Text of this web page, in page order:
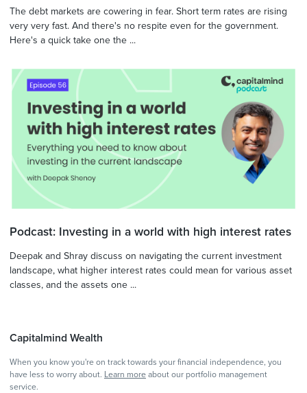
The debt markets are cowering in fear. Short term rates are rising
very very fast. And there's no respite even for the government.
Here's a quick take one the ...
Podcast: Investing in a world with high interest rates
Deepak and Shray discuss on navigating the current investment
landscape, what higher interest rates could mean for various asset
classes, and the assets one ...
Capitalmind Wealth
When you know you're on track towards your financial independence, you
have less to worry about. Learn more about our portfolio management
service.